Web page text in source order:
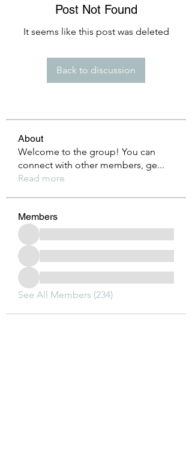
Post Not Found
It seems like this post was deleted
Back to discussion
About
Welcome to the group! You can
connect with other members, ge...
Read more
Members
See All Members (234)